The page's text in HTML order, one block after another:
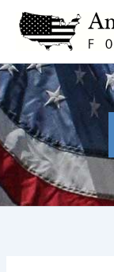
content